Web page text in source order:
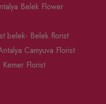
Belek Flower
belek- Belek florist
Camyuva Florist
Kemer Florist